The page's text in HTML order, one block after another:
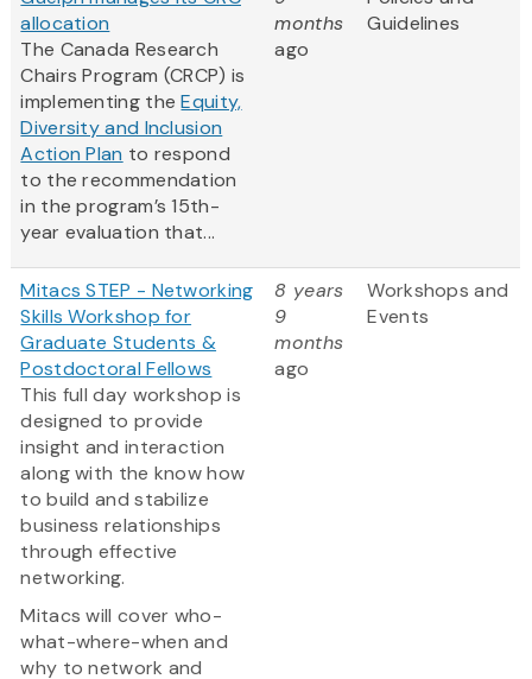
allocation
The Canada Research
Chairs Program (CRCP) is
implementing theEquity,
Diversity and Inclusion
Action Plan to respond
to the recommendation
in the program’s 15th-
year evaluation that...
months
ago
Guidelines
Mitacs STEP - Networking
Skills Workshop for
Graduate Students &
Postdoctoral Fellows
This full day workshop is
designed to provide
insight and interaction
along with the know how
to build and stabilize
business relationships
through effective
networking.
Mitacs will cover who-
what-where-when and
why to network and
8 years
9
months
ago
Workshops and
Events